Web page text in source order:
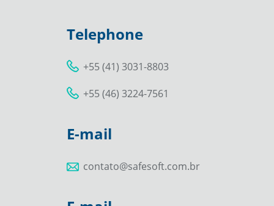
Telephone
+55 (41) 3031-8803
+55 (46) 3224-7561
E-mail
contato@safesoft.com.br